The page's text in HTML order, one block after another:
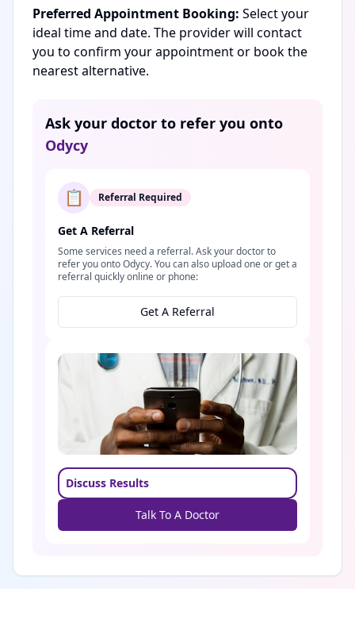
Preferred Appointment Booking: Select your
ideal time and date. The provider will contact
you to confirm your appointment or book the
nearest alternative.
Ask your doctor to refer you onto
Odycy
📋 Referral Required
Get A Referral
Some services need a referral. Ask your doctor to
refer you onto Odycy. You can also upload one or get a
referral quickly online or phone:
Get A Referral
Discuss Results
Talk To A Doctor